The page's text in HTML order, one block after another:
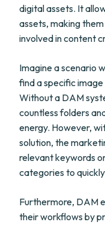
digital assets. It
assets, making
involved in content
Imagine a scenario
find a specific
Without a DAM
countless folders
energy. However,
solution, the
relevant keywords
categories to
Furthermore, DAM
their workflows by